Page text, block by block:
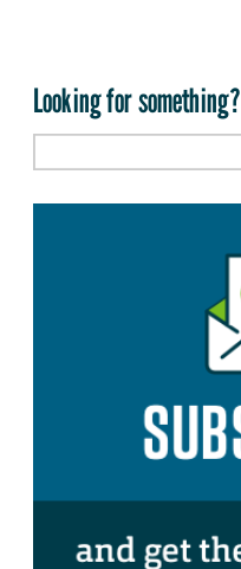
Looking for something?